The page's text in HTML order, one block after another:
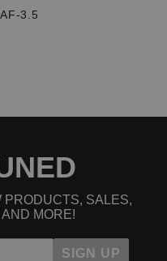
3.5
PRODUCTS, SALES,
MORE!
SIGN UP